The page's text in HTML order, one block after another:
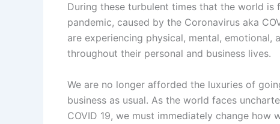
During these turbulent times that the world is
pandemic, caused by the Coronavirus aka
are experiencing physical, mental, emotional,
throughout their personal and business lives.
We are no longer afforded the luxuries of
business as usual. As the world faces
COVID 19, we must immediately change how